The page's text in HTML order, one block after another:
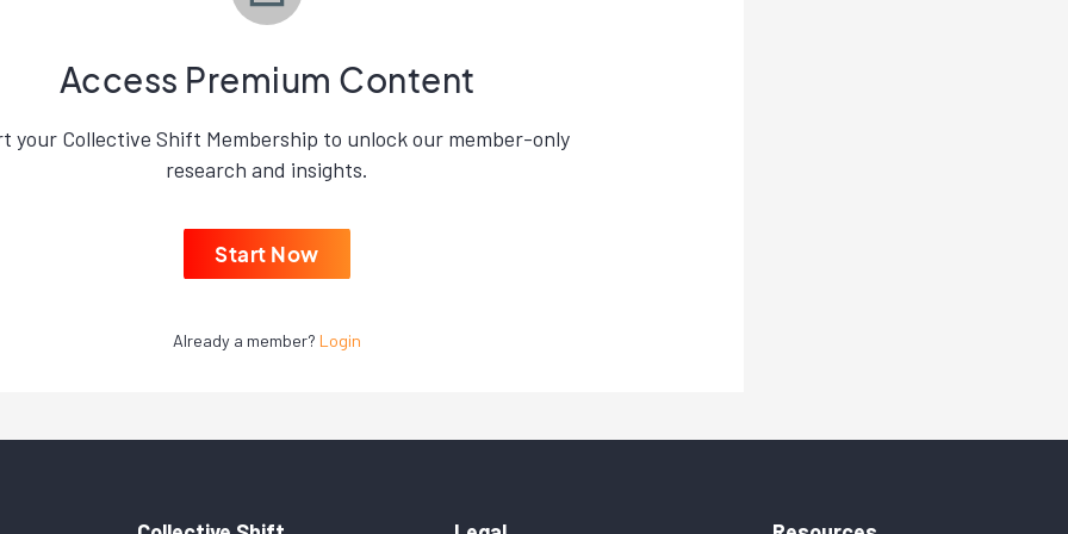
Access Premium Content
your Collective Shift Membership to unlock our member-only
research and insights.
Start Now
Already a member? Login